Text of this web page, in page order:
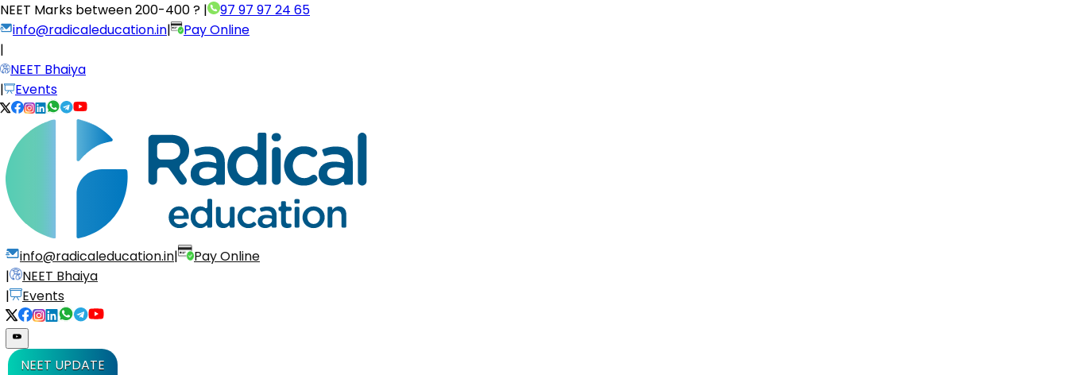
NEET Marks between200-400 ? |
97 97 97 24 65
info@radicaleducation.in|
Pay Online
|
NEET Bhaiya
|
Events
info@radicaleducation.in|
Pay Online
|
NEET Bhaiya
|
Events
NEET UPDATE